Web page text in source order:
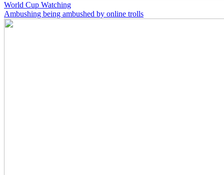
World Cup Watching
Ambushing being ambushed by online trolls